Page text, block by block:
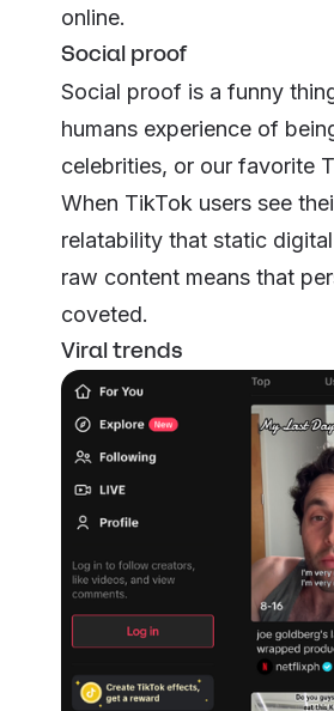
online.
Social proof
Social proof is a funny
humans experience of
celebrities, or our favorite
When TikTok users see
relatability that static
raw content means that
coveted.
Viral trends